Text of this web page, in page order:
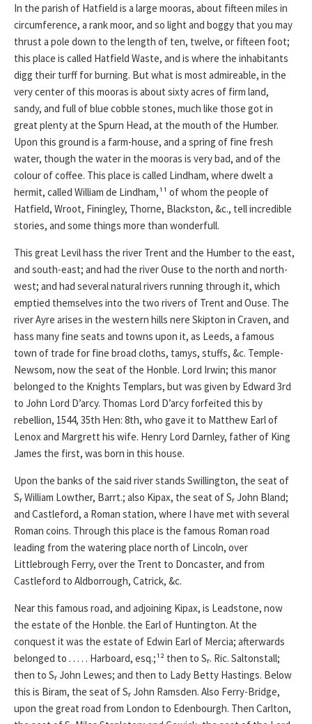
In the parish of Hatfield is a large mooras, about fifteen miles in
circumference, a rank moor, and so light and boggy that you may
thrust a pole down to the length of ten, twelve, or fifteen foot;
this place is called Hatfield Waste, and is where the inhabitants
digg their turff for burning. But what is most admireable, in the
very center of this mooras is about sixty acres of firm land,
sandy, and full of blue cobble stones, much like those got in
great plenty at the Spurn Head, at the mouth of the Humber.
Upon this ground is a farm-house, and a spring of fine fresh
water, though the water in the mooras is very bad, and of the
colour of coffee. This place is called Lindham, where dwelt a
hermit, called William de Lindham,¹¹ of whom the people of
Hatfield, Wroot, Finingley, Thorne, Blackston, &c., tell incredible
stories, and some things more than wonderfull.
This great Levil hass the river Trent and the Humber to the east,
and south-east; and had the river Ouse to the north and north-
west; and had several natural rivers running through it, which
emptied themselves into the two rivers of Trent and Ouse. The
river Ayre arises in the western hills nere Skipton in Craven, and
hass many fine seats and towns upon it, as Leeds, a famous
town of trade for fine broad cloths, tamys, stuffs, &c. Temple-
Newsom, now the seat of the Honble. Lord Irwin; this manor
belonged to the Knights Templars, but was given by Edward 3rd
to John Lord D’arcy. Thomas Lord D’arcy forfeited this by
rebellion, 1544, 35th Hen: 8th, who gave it to Matthew Earl of
Lenox and Margrett his wife. Henry Lord Darnley, father of King
James the first, was born in this house.
Upon the banks of the said river stands Swillington, the seat of
Sᵣ William Lowther, Barrt.; also Kipax, the seat of Sᵣ John Bland;
and Castleford, a Roman station, where I have met with several
Roman coins. Through this place is the famous Roman road
leading from the watering place north of Lincoln, over
Littlebrough Ferry, over the Trent to Doncaster, and from
Castleford to Aldborrough, Catrick, &c.
Near this famous road, and adjoining Kipax, is Leadstone, now
the estate of the Honble. the Earl of Huntington. At the
conquest it was the estate of Edwin Earl of Mercia; afterwards
belonged to . . . . . Harboard, esq.;¹² then to Sᵣ. Ric. Saltonstall;
then to Sᵣ John Lewes; and then to Lady Betty Hastings. Below
this is Biram, the seat of Sᵣ John Ramsden. Also Ferry-Bridge,
upon the great road from London to Edenbourgh. Then Carlton,